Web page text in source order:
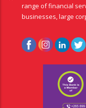
range of financial
businesses, large